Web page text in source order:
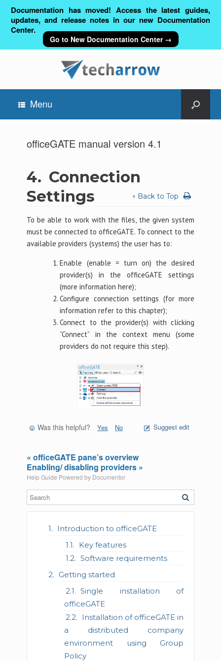
Documentation has moved! Access the latest guides,
updates, and release notes in our new Documentation
Center.
Go to New Documentation Center →
Menu
officeGATE manual version 4.1
Introduction to officeGATE
Key features
Software requirements
Getting started
Single installation of
officeGATE
Installation of officeGATE in
a distributed company
environment using Group
Policy
4. Connection
Settings
↑ Back to Top
To be able to work with the files, the given system
must be connected to officeGATE. To connect to the
available providers (systems) the user has to:
Enable (enable = turn on) the desired
provider(s) in the officeGATE settings
(more information here);
Configure connection settings (for more
information refer to this chapter);
Connect to the provider(s) with clicking
“Connect” in the context menu (some
providers do not require this step).
Was this helpful? Yes No Suggest edit
« officeGATE pane’s overview
Enabling/ disabling providers »
Help Guide Powered by Documentor